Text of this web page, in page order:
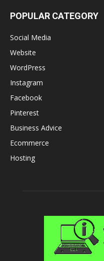
POPULAR CATEGORY
Social Media
Website
WordPress
Instagram
Facebook
Pinterest
Business Advice
Ecommerce
Hosting